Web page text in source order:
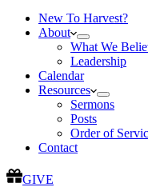
New To Harvest?
About
What We
Leadership
Calendar
Resources
Sermons
Posts
Order of
Contact
GIVE